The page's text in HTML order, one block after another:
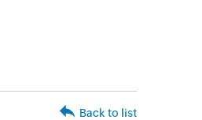
Back to list